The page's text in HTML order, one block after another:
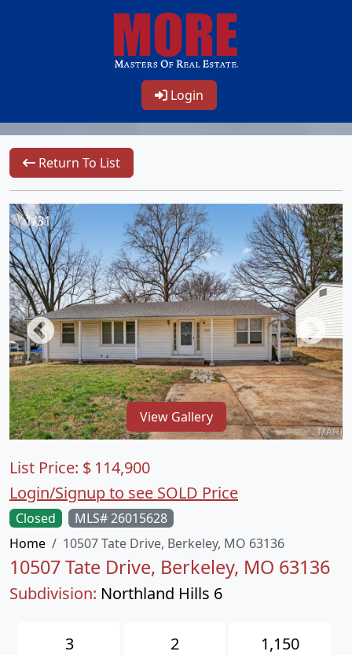
Login
Return To List
1/31
View Gallery
Closed
MLS# 26015628
Home
10507 Tate Drive, Berkeley, MO 63136
10507 Tate Drive, Berkeley, MO 63136
Subdivision: Northland Hills 6
List Price: $ 114,900
Login/Signup to see SOLD Price
3 2 1,150